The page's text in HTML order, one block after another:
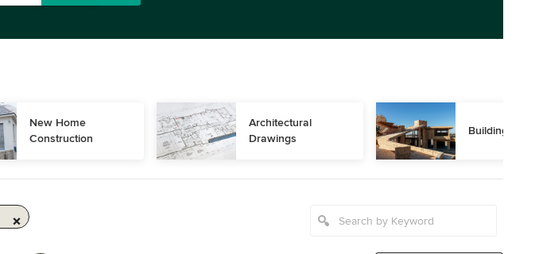
New Home
Construction
Architectural
Drawings
Building